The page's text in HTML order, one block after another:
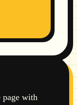
page with